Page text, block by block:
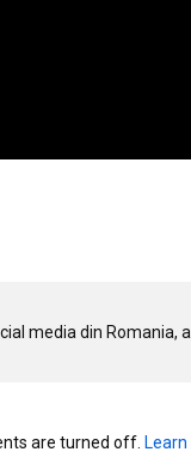
media din Romania,
are turned off.